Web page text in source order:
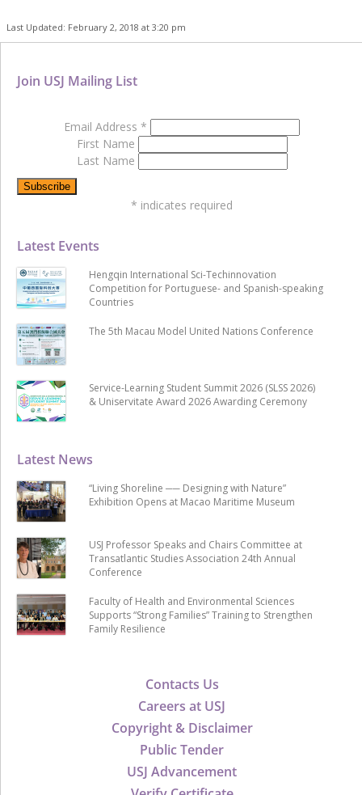
Last Updated: February 2, 2018 at 3:20 pm
Contacts Us
Careers at USJ
Copyright & Disclaimer
Public Tender
USJ Advancement
Latest News
“Living Shoreline ── Designing with Nature”
Exhibition Opens at Macao Maritime Museum
USJ Professor Speaks and Chairs Committee at
Transatlantic Studies Association 24th Annual
Conference
Faculty of Health and Environmental Sciences
Supports “Strong Families” Training to Strengthen
Family Resilience
Latest Events
Hengqin International Sci-Techinnovation
Competition for Portuguese- and Spanish-speaking
Countries
The 5th Macau Model United Nations Conference
Service-Learning Student Summit 2026 (SLSS 2026)
& Uniservitate Award 2026 Awarding Ceremony
Join USJ Mailing List
Email Address *
First Name
Last Name
* indicates required